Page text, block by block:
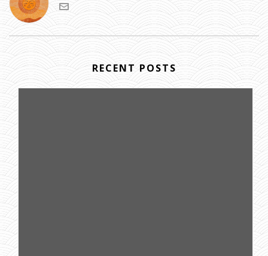
RECENT POSTS